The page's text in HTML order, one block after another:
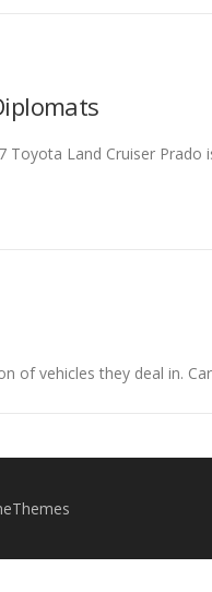
Land Cruiser Prado
of vehicles they deal in.